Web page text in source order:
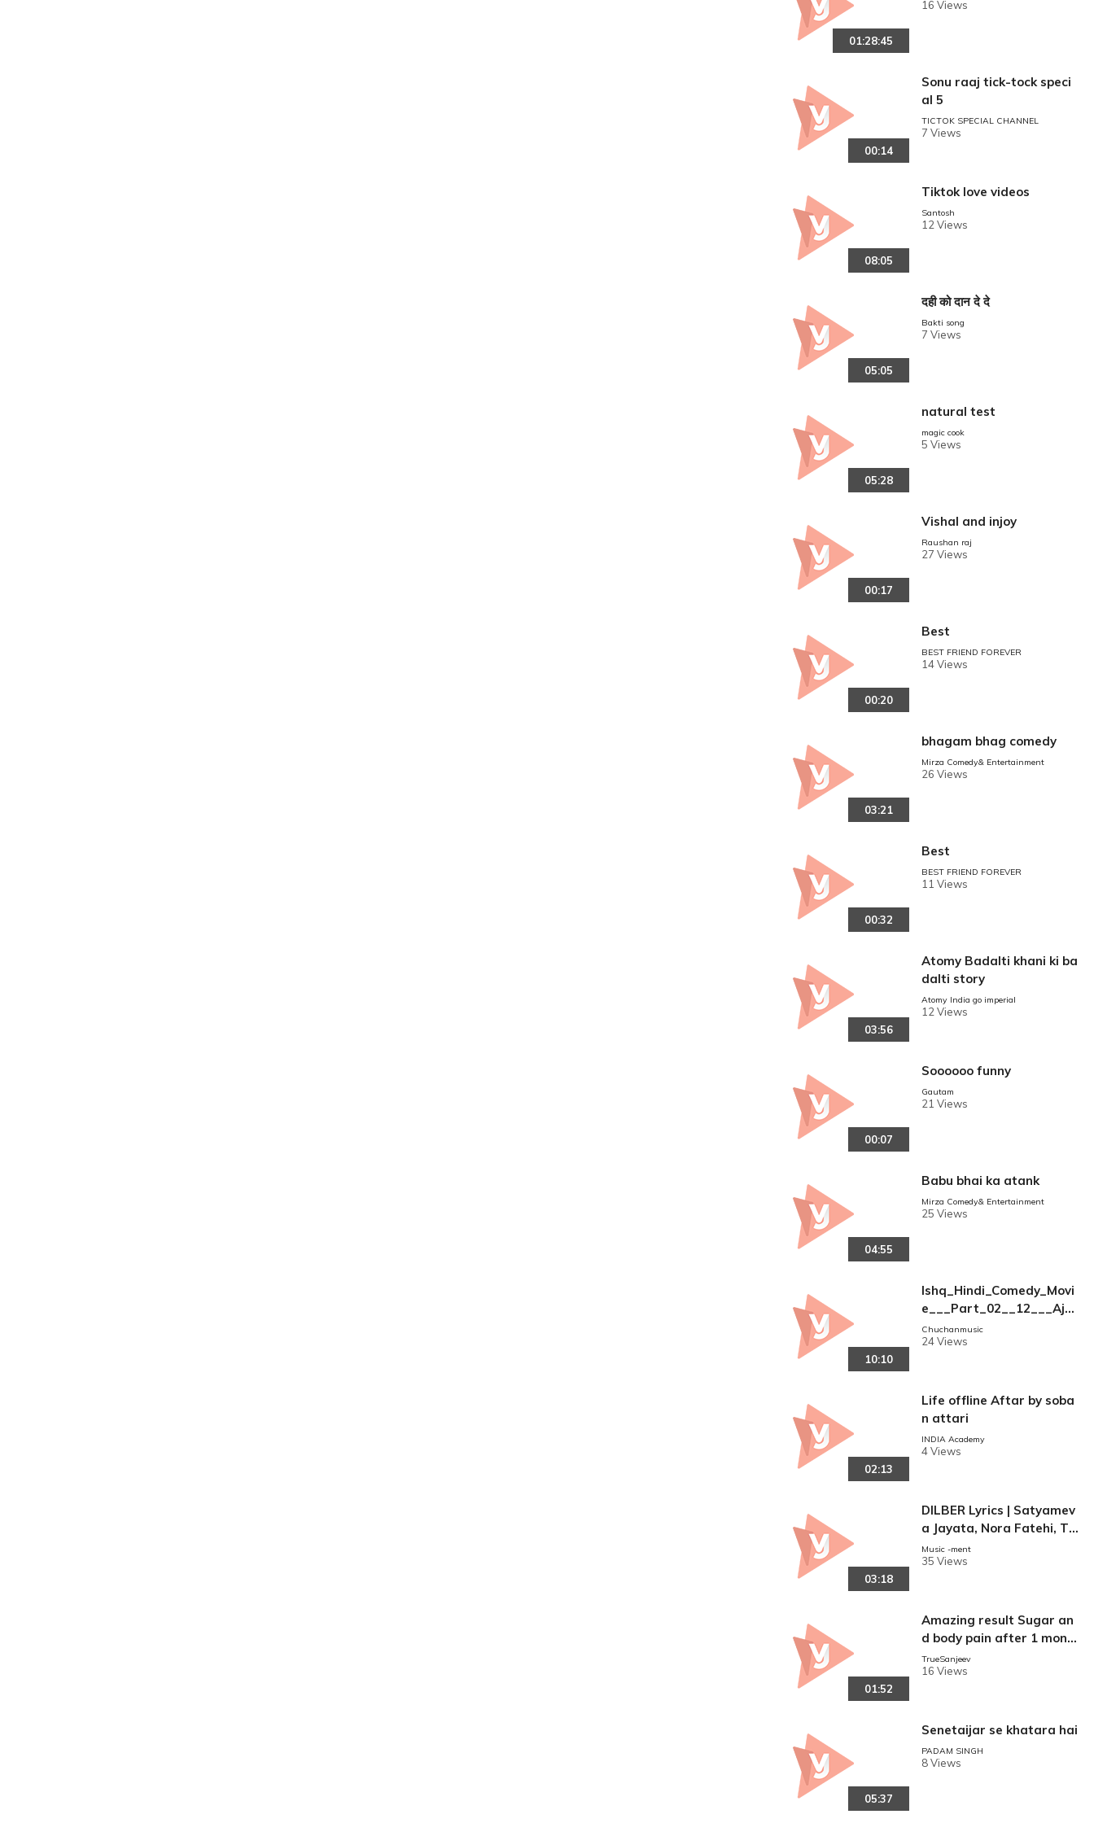
01:28:45
16 Views
00:14
Sonu raaj tick-tock speci
al 5
TICTOK SPECIAL CHANNEL
7 Views
08:05
Tiktok love videos
Santosh
12 Views
05:05
दही को दान दे दे
Bakti song
7 Views
05:28
natural test
magic cook
5 Views
00:17
Vishal and injoy
Raushan raj
27 Views
00:20
Best
BEST FRIEND FOREVER
14 Views
03:21
bhagam bhag comedy
Mirza Comedy& Entertainment
26 Views
00:32
Best
BEST FRIEND FOREVER
11 Views
03:56
Atomy Badalti khani ki ba
dalti story
Atomy India go imperial
12 Views
00:07
Soooooo funny
Gautam
21 Views
04:55
Babu bhai ka atank
Mirza Comedy& Entertainment
25 Views
10:10
Ishq_Hindi_Comedy_Movi
e___Part_02__12___Ajay
_Devgan___Aamir_Khan
___Kajol___Juhi_Chawla_
Chuchanmusic
24 Views
02:13
Life offline Aftar by soba
n attari
INDIA Academy
4 Views
03:18
DILBER Lyrics | Satyamev
a Jayata, Nora Fatehi, Ta
nishk B, Neha k,| John Abr
aham
Music -ment
35 Views
01:52
Amazing result Sugar an
d body pain after 1 mont
h used renatus nova 🌹
TrueSanjeev
16 Views
05:37
Senetaijar se khatara hai
PADAM SINGH
8 Views